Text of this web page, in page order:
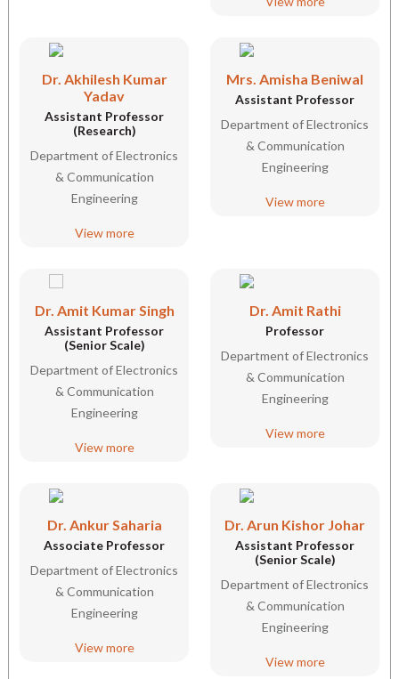
Dr. Akhilesh Kumar
Yadav
Assistant Professor
(Research)
Department of Electronics
& Communication
Engineering
View more
Mrs. Amisha Beniwal
Assistant Professor
Department of Electronics
& Communication
Engineering
View more
Dr. Amit Kumar Singh
Assistant Professor
(Senior Scale)
Department of Electronics
& Communication
Engineering
View more
Dr. Amit Rathi
Professor
Department of Electronics
& Communication
Engineering
View more
Dr. Ankur Saharia
Associate Professor
Department of Electronics
& Communication
Engineering
View more
Dr. Arun Kishor Johar
Assistant Professor
(Senior Scale)
Department of Electronics
& Communication
Engineering
View more